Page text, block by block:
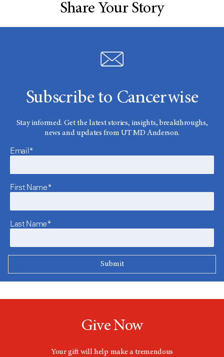
Share Your Story
Subscribe to Cancerwise
Stay informed. Get the latest stories, insights, breakthroughs,
news and updates from UT MD Anderson.
Email*
First Name*
Last Name*
Give Now
Your gift will help make a tremendous